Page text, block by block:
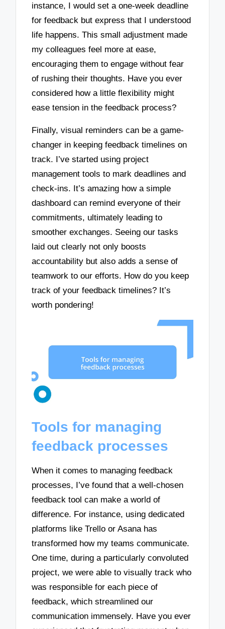
instance, I would set a one-week deadline
for feedback but express that I understood
life happens. This small adjustment made
my colleagues feel more at ease,
encouraging them to engage without fear
of rushing their thoughts. Have you ever
considered how a little flexibility might
ease tension in the feedback process?
Finally, visual reminders can be a game-
changer in keeping feedback timelines on
track. I’ve started using project
management tools to mark deadlines and
check-ins. It’s amazing how a simple
dashboard can remind everyone of their
commitments, ultimately leading to
smoother exchanges. Seeing our tasks
laid out clearly not only boosts
accountability but also adds a sense of
teamwork to our efforts. How do you keep
track of your feedback timelines? It’s
worth pondering!
Tools for managing
feedback processes
When it comes to managing feedback
processes, I’ve found that a well-chosen
feedback tool can make a world of
difference. For instance, using dedicated
platforms like Trello or Asana has
transformed how my teams communicate.
One time, during a particularly convoluted
project, we were able to visually track who
was responsible for each piece of
feedback, which streamlined our
communication immensely. Have you ever